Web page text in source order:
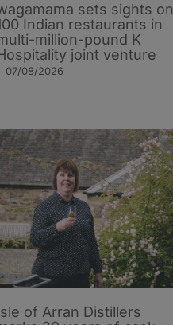
sets sights on
Indian restaurants in
million-pound K
joint venture
07/08/2026
of Arran Distillers